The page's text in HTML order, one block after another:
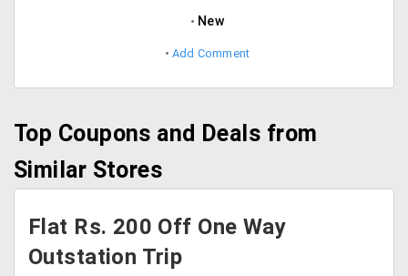
New
Add Comment
Top Coupons and Deals from
Similar Stores
Flat Rs. 200 Off One Way
Outstation Trip